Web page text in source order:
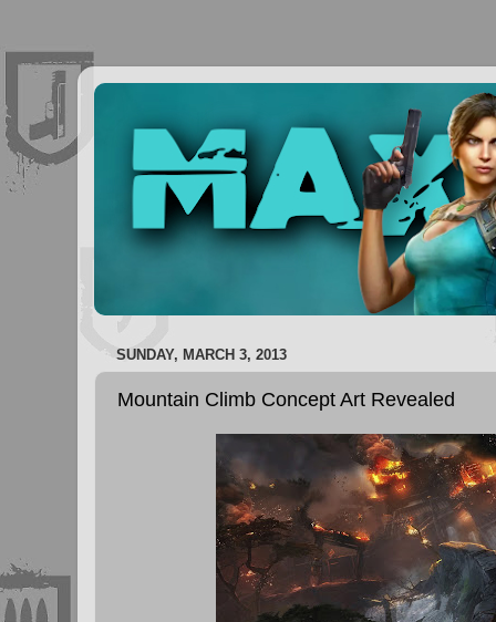
SUNDAY, MARCH 3, 2013
Mountain Climb Concept Art Revealed